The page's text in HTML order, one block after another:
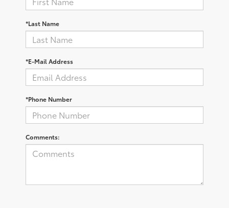
*Last Name
*E-Mail Address
*Phone Number
Comments: